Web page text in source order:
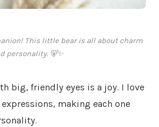
This little bear is all about charm
personality. 🐻✨
big, friendly eyes is a joy. I love
making each one